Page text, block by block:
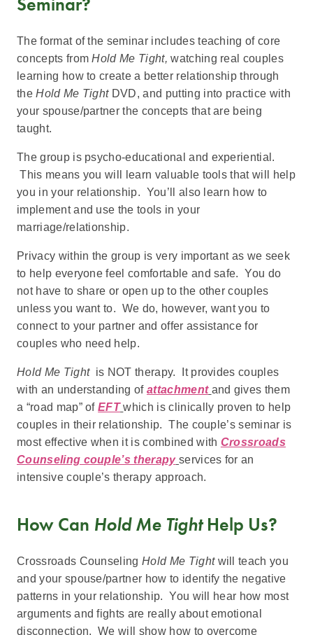
The format of the seminar includes teaching of core
concepts fromHold Me Tight,watching real couples
learning how to create a better relationship through
theHold Me Tight DVD, and putting into practice with
your spouse/partner the concepts that are being
taught.
The group is psycho-educational and experiential.
This means you will learn valuable tools that will help
you in your relationship. You’ll also learn how to
implement and use the tools in your
marriage/relationship.
Privacy within the group is very important as we seek
to help everyone feel comfortable and safe. You do
not have to share or open up to the other couples
unless you want to. We do, however, want you to
connect to your partner and offer assistance for
couples who need help.
Hold Me Tightis NOT therapy. It provides couples
with an understanding ofattachment and gives them
a “road map” ofEFT which is clinically proven to help
couples in their relationship. The couple’s seminar is
most effective when it is combined with Crossroads
Counseling couple’s therapy services for an
intensive couple’s therapy approach.
How Can Hold Me TightHelp Us?
Crossroads CounselingHold Me Tightwill teach you
and your spouse/partner how to identify the negative
patterns in your relationship. You will hear how most
arguments and fights are really about emotional
disconnection. We will show how to overcome